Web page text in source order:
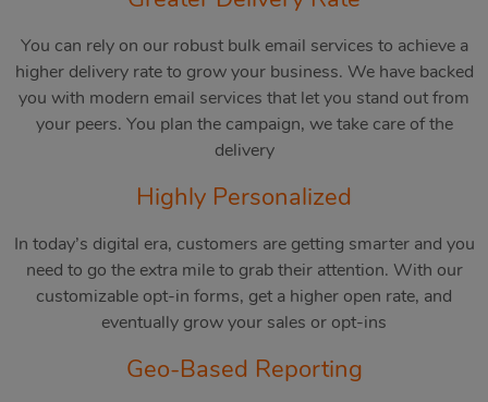
You can rely on our robust bulk email services to achieve a
higher delivery rate to grow your business. We have backed
you with modern email services that let you stand out from
your peers. You plan the campaign, we take care of the
delivery
Highly Personalized
In today’s digital era, customers are getting smarter and you
need to go the extra mile to grab their attention. With our
customizable opt-in forms, get a higher open rate, and
eventually grow your sales or opt-ins
Geo-Based Reporting